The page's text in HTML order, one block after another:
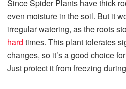
Since Spider Plants have thick
even moisture in the soil. But it
irregular watering, as the roots
hard times. This plant tolerates
changes, so it’s a good choice
Just protect it from freezing